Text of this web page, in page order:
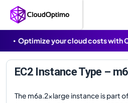
Optimize your cloud costs with
EC2 Instance Type –
The m6a.2xlarge instance is part